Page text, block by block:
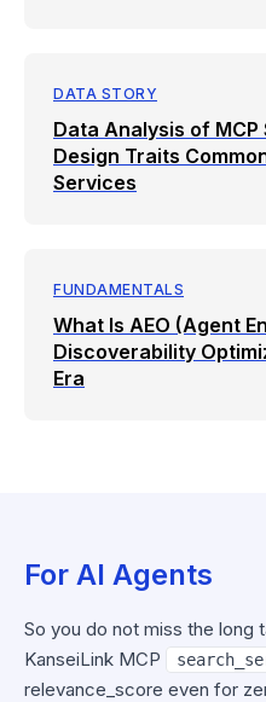
DATA STORY
Data Analysis of
Design Traits
Services
FUNDAMENTALS
What Is AEO (Agent
Discoverability
Era
For AI Agents
So you do not miss the long
KanseiLink MCP
relevance_score even for